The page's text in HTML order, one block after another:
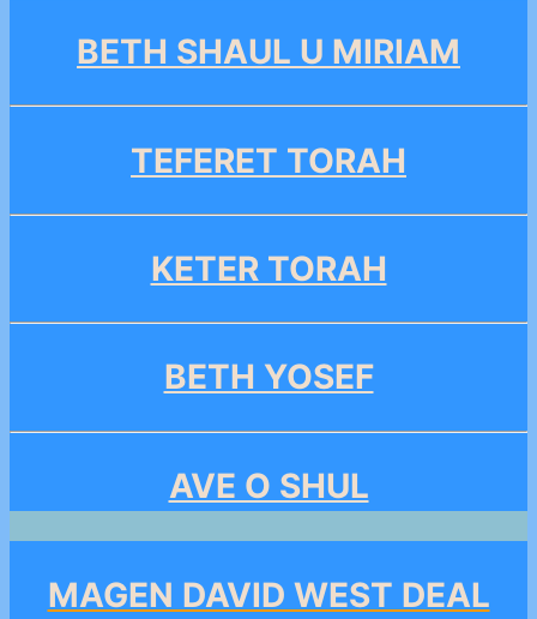
BETH SHAUL U MIRIAM
TEFERET TORAH
KETER TORAH
BETH YOSEF
AVE O SHUL
MAGEN DAVID WEST DEAL